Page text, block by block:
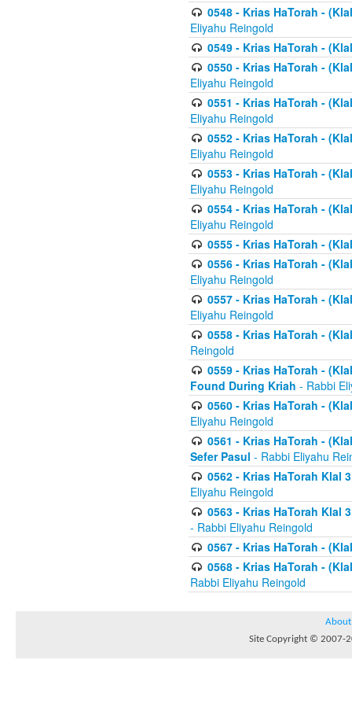
0548 - Krias HaTorah -
Eliyahu Reingold
0549 - Krias HaTorah -
0550 - Krias HaTorah -
Eliyahu Reingold
0551 - Krias HaTorah -
Eliyahu Reingold
0552 - Krias HaTorah -
Eliyahu Reingold
0553 - Krias HaTorah -
Eliyahu Reingold
0554 - Krias HaTorah -
Eliyahu Reingold
0555 - Krias HaTorah -
0556 - Krias HaTorah -
Eliyahu Reingold
0557 - Krias HaTorah -
Eliyahu Reingold
0558 - Krias HaTorah -
Reingold
0559 - Krias HaTorah -
Found During Kriah - Rabbi
0560 - Krias HaTorah -
Eliyahu Reingold
0561 - Krias HaTorah -
Sefer Pasul - Rabbi Eliyahu
0562 - Krias HaTorah Klal
Eliyahu Reingold
0563 - Krias HaTorah Klal
- Rabbi Eliyahu Reingold
0567 - Krias HaTorah -
0568 - Krias HaTorah -
Rabbi Eliyahu Reingold
About
Site Copyright © 2007-